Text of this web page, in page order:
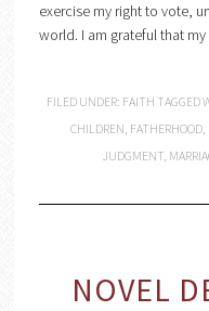
exercise my right to vote,
world. I am grateful that
FILED UNDER: FAITH TAGGED
CHILDREN, FATHERHOOD,
JUDGMENT,
NOVEL